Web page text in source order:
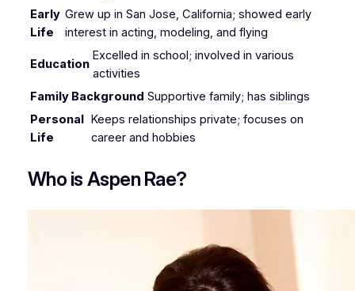
Early
Life
Grew up in San Jose, California; showed early
interest in acting, modeling, and flying
Education
Excelled in school; involved in various
activities
Family Background Supportive family; has siblings
Personal
Life
Keeps relationships private; focuses on
career and hobbies
Who is Aspen Rae?